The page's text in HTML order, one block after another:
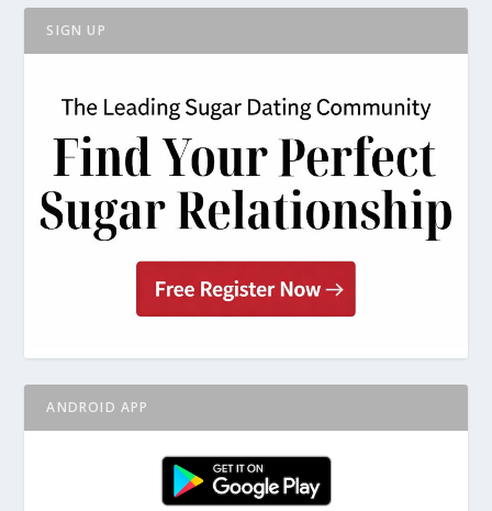
SIGN UP
ANDROID APP